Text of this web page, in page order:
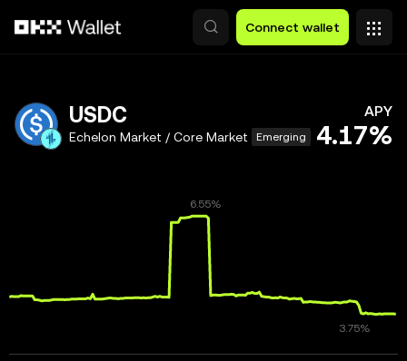
Connect wallet
USDC
Echelon Market / Core Market Emerging
APY
4.17%